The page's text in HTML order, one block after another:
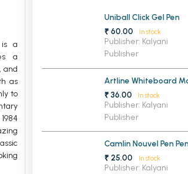
Chandigarh
Chandigarh
Chandigarh
Chandigarh
Chandigarh
MCA PU Chandigarh
MCA 1st Semester PU
MCA 2nd Semester PU
MCA 3rd Semester PU
MCA 4th Semester PU
MCA 5th Semester PU
MCA 6th Semester PU
is a
a
and
as
to
Uniball Click Gel Pen
₹ 60.00
In stock
Publisher: Kalyani
Publisher
Artline Whiteboard
₹ 36.00
In stock
Publisher: Kalyani
Publisher
Camlin Nouvel Pen
₹ 25.00
In stock
Publisher: Kalyani